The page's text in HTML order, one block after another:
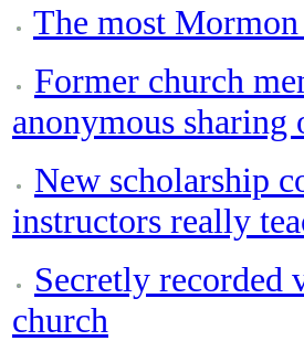
The most
Former church
anonymous sharing
New scholarship
instructors really
Secretly recorded
church